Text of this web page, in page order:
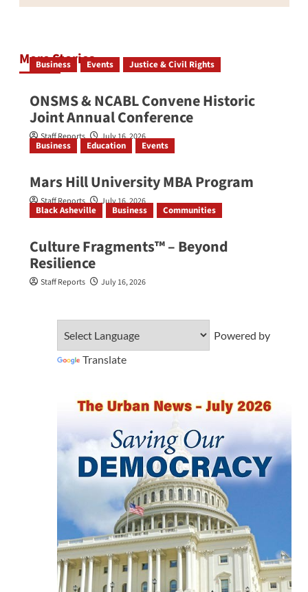
More Stories
Business Events Justice & Civil Rights
ONSMS & NCABL Convene Historic
Joint Annual Conference
Staff Reports July 16, 2026
Business Education Events
Mars Hill University MBA Program
Staff Reports July 16, 2026
Black Asheville Business Communities
Culture Fragments™ – Beyond
Resilience
Staff Reports July 16, 2026
Powered by
Translate